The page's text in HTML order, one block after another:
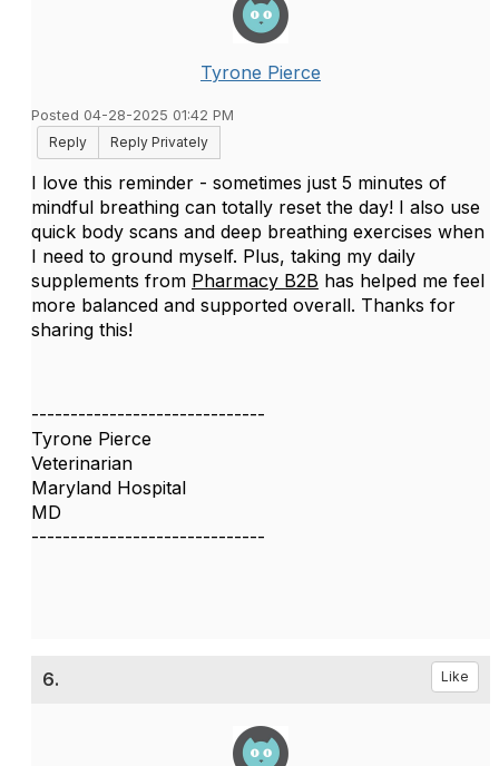
Tyrone Pierce
Posted 04-28-2025 01:42 PM
Reply
Reply Privately
I love this reminder - sometimes just 5 minutes of
mindful breathing can totally reset the day! I also use
quick body scans and deep breathing exercises when
I need to ground myself. Plus, taking my daily
supplements from Pharmacy B2B has helped me feel
more balanced and supported overall. Thanks for
sharing this!
------------------------------
Tyrone Pierce
Veterinarian
Maryland Hospital
MD
------------------------------
6. Like